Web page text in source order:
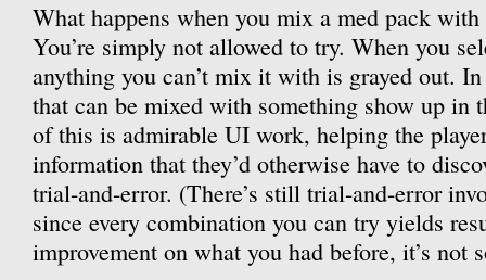
What happens when you mix a med pack with
You’re simply not allowed to try. When you
anything you can’t mix it with is grayed out.
that can be mixed with something show up
of this is admirable UI work, helping the
information that they’d otherwise have to
trial-and-error. (There’s still trial-and-error
since every combination you can try yields
improvement on what you had before, it’s not